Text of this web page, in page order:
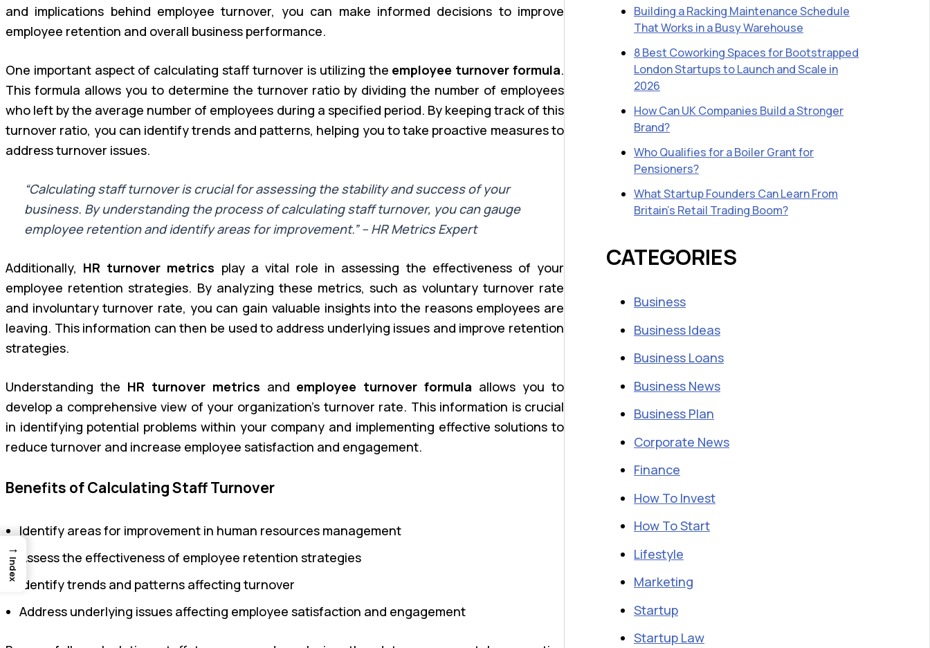
and implications behind employee turnover, you can make informed decisions to improve
employee retention and overall business performance.
One important aspect of calculating staff turnover is utilizing the employee turnover formula.
This formula allows you to determine the turnover ratio by dividing the number of employees
who left by the average number of employees during a specified period. By keeping track of this
turnover ratio, you can identify trends and patterns, helping you to take proactive measures to
address turnover issues.
“Calculating staff turnover is crucial for assessing the stability and success of your
business. By understanding the process of calculating staff turnover, you can gauge
employee retention and identify areas for improvement.” – HR Metrics Expert
Additionally, HR turnover metrics play a vital role in assessing the effectiveness of your
employee retention strategies. By analyzing these metrics, such as voluntary turnover rate
and involuntary turnover rate, you can gain valuable insights into the reasons employees are
leaving. This information can then be used to address underlying issues and improve retention
strategies.
Understanding the HR turnover metrics and employee turnover formula allows you to
develop a comprehensive view of your organization’s turnover rate. This information is crucial
in identifying potential problems within your company and implementing effective solutions to
reduce turnover and increase employee satisfaction and engagement.
Benefits of Calculating Staff Turnover
Identify areas for improvement in human resources management
Assess the effectiveness of employee retention strategies
Identify trends and patterns affecting turnover
Address underlying issues affecting employee satisfaction and engagement
Building a Racking Maintenance Schedule
That Works in a Busy Warehouse
8 Best Coworking Spaces for Bootstrapped
London Startups to Launch and Scale in
2026
How Can UK Companies Build a Stronger
Brand?
Who Qualifies for a Boiler Grant for
Pensioners?
What Startup Founders Can Learn From
Britain’s Retail Trading Boom?
CATEGORIES
Business
Business Ideas
Business Loans
Business News
Business Plan
Corporate News
Finance
How To Invest
How To Start
Lifestyle
Marketing
Startup
Startup Law
→
Index